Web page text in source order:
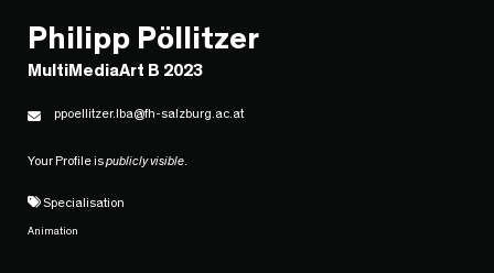
Philipp Pöllitzer
MultiMediaArt B 2023
ppoellitzer.lba@fh-salzburg.ac.at
Your Profile ispublicly visible
Specialisation
Animation